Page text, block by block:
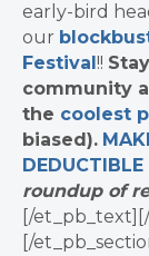
early-bird
our
Festival !!
community
the coolest
biased).
DEDUCTIBLE
roundup of
[/
[/